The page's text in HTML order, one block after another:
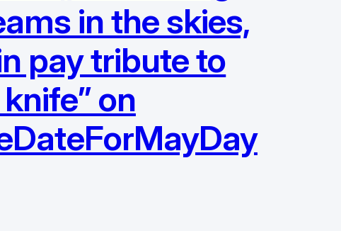
in the skies,
pay tribute to
on